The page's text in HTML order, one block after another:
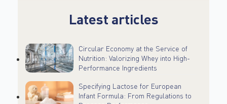
Latest articles
Circular Economy at the Service of
Nutrition: Valorizing Whey into High-
Performance Ingredients
Specifying Lactose for European
Infant Formula: From Regulations to